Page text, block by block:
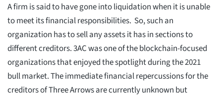
A firm is said to have gone into liquidation when it is unable
to meet its financial responsibilities. So, such an
organization has to sell any assets it has in sections to
different creditors. 3AC was one of the blockchain-focused
organizations that enjoyed the spotlight during the 2021
bull market. The immediate financial repercussions for the
creditors of Three Arrows are currently unknown but